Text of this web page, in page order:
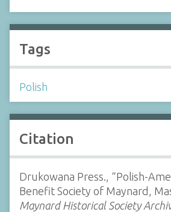
Tags
Polish
Citation
Drukowana Press., “Polish-
Benefit Society of Maynard,
Maynard Historical Society